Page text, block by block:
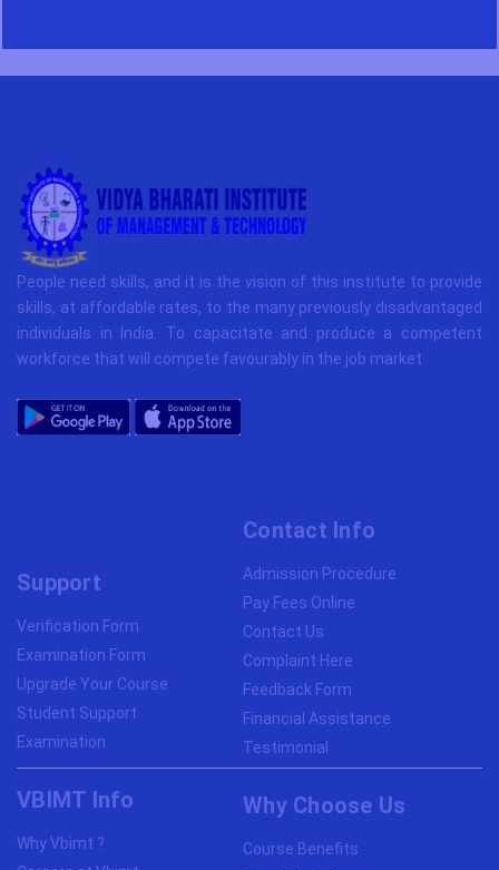
People need skills, and it is the vision of this institute to provide
skills, at affordable rates, to the many previously disadvantaged
individuals in India. To capacitate and produce a competent
workforce that will compete favourably in the job market.
Support
Verification Form
Examination Form
Upgrade Your Course
Student Support
Examination
Contact Info
Admission Procedure
Pay Fees Online
Contact Us
Complaint Here
Feedback Form
Financial Assistance
Testimonial
VBIMT Info
Why Vbimt ?
Why Choose Us
Course Benefits